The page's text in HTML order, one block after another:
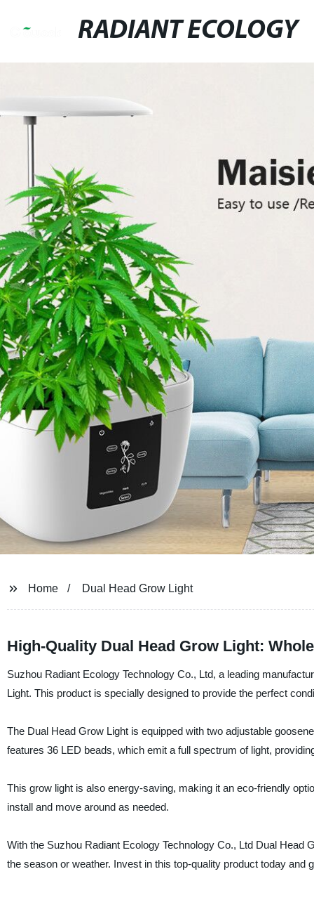
RADIANT ECOLOGY
Home Dual Head Grow Light
High-Quality Dual Head Grow Light:
Suzhou Radiant Ecology Technology Co., Ltd, a leading
Light. This product is specially designed to provide the perfect
The Dual Head Grow Light is equipped with two adjustable
features 36 LED beads, which emit a full spectrum of light,
This grow light is also energy-saving, making it an eco-friendly
install and move around as needed.
With the Suzhou Radiant Ecology Technology Co., Ltd Dual
the season or weather. Invest in this top-quality product today and